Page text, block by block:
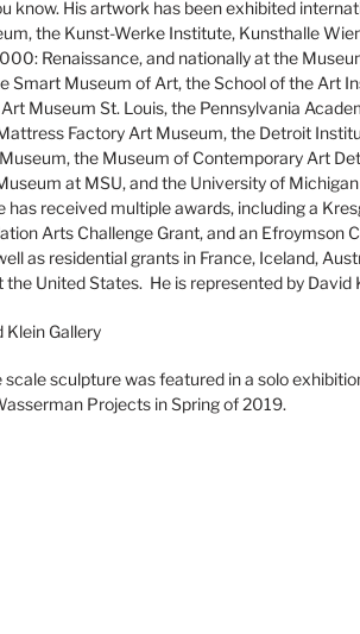
know. His artwork has been exhibited
the Kunst-Werke Institute, Kunsthalle
Renaissance, and nationally at the
Smart Museum of Art, the School of the Art
Museum St. Louis, the Pennsylvania
Factory Art Museum, the Detroit
the Museum of Contemporary Art
at MSU, and the University of
has received multiple awards, including a
Arts Challenge Grant, and an Efroymson
as residential grants in France, Iceland,
United States. He is represented by David
Klein Gallery
scale sculpture was featured in a solo
Projects in Spring of 2019.